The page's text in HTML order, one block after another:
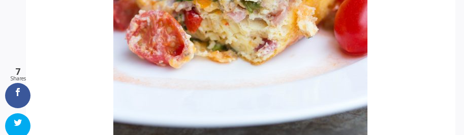
7
Shares